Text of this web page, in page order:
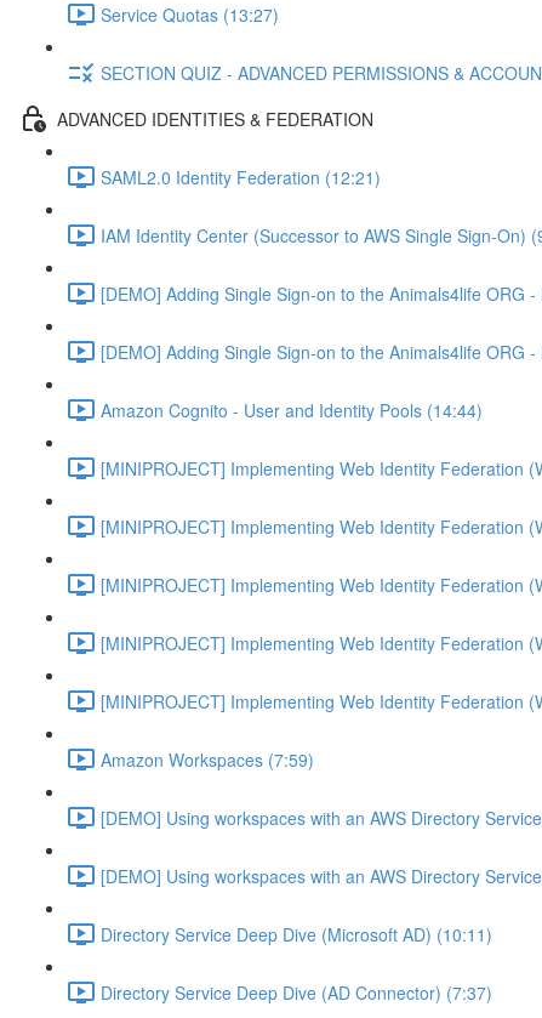
Service Quotas (13:27)
SECTION QUIZ - ADVANCED PERMISSIONS &
ADVANCED IDENTITIES & FEDERATION
SAML2.0 Identity Federation (12:21)
IAM Identity Center (Successor to AWS Single Sign-On)
[DEMO] Adding Single Sign-on to the Animals4life ORG -
[DEMO] Adding Single Sign-on to the Animals4life ORG -
Amazon Cognito - User and Identity Pools (14:44)
[MINIPROJECT] Implementing Web Identity Federation
[MINIPROJECT] Implementing Web Identity Federation
[MINIPROJECT] Implementing Web Identity Federation
[MINIPROJECT] Implementing Web Identity Federation
[MINIPROJECT] Implementing Web Identity Federation
Amazon Workspaces (7:59)
[DEMO] Using workspaces with an AWS Directory
[DEMO] Using workspaces with an AWS Directory
Directory Service Deep Dive (Microsoft AD) (10:11)
Directory Service Deep Dive (AD Connector) (7:37)